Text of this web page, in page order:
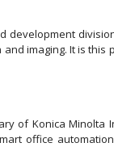
imaging. It is
of Konica
office